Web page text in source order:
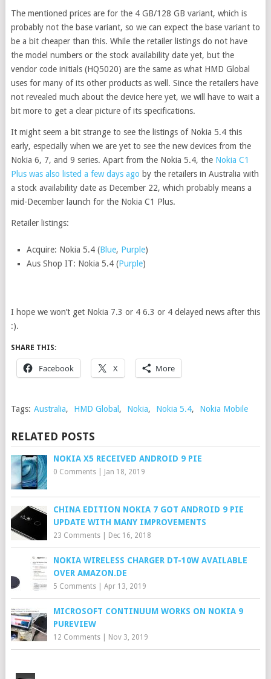
The mentioned prices are for the 4 GB/128 GB variant, which is
probably not the base variant, so we can expect the base variant to
be a bit cheaper than this. While the retailer listings do not have
the model numbers or the stock availability date yet, but the
vendor code initials (HQ5020) are the same as what HMD Global
uses for many of its other products as well. Since the retailers have
not revealed much about the device here yet, we will have to wait a
bit more to get a clear picture of its specifications.
It might seem a bit strange to see the listings of Nokia 5.4 this
early, especially when we are yet to see the new devices from the
Nokia 6, 7, and 9 series. Apart from the Nokia 5.4, the Nokia C1
Plus was also listed a few days ago by the retailers in Australia with
a stock availability date as December 22, which probably means a
mid-December launch for the Nokia C1 Plus.
Retailer listings:
Acquire: Nokia 5.4 (Blue, Purple)
Aus Shop IT: Nokia 5.4 (Purple)
I hope we won’t get Nokia 7.3 or 4 6.3 or 4 delayed news after this
:).
SHARE THIS:
Facebook X More
Tags: Australia, HMD Global , Nokia, Nokia 5.4, Nokia Mobile
RELATED POSTS
NOKIA X5 RECEIVED ANDROID 9 PIE
0 Comments| Jan 18, 2019
CHINA EDITION NOKIA 7 GOT ANDROID 9 PIE
UPDATE WITH MANY IMPROVEMENTS
23 Comments| Dec 16, 2018
NOKIA WIRELESS CHARGER DT-10W AVAILABLE
OVER AMAZON.DE
5 Comments| Apr 13, 2019
MICROSOFT CONTINUUM WORKS ON NOKIA 9
PUREVIEW
12 Comments| Nov 3, 2019